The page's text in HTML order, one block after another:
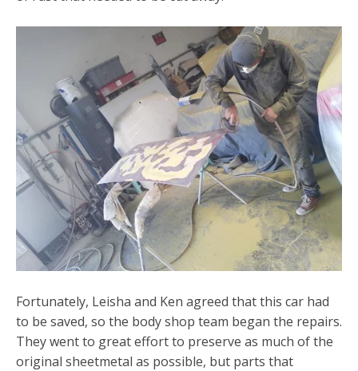
Fortunately, Leisha and Ken agreed that this car had
to be saved, so the body shop team began the repairs.
They went to great effort to preserve as much of the
original sheetmetal as possible, but parts that